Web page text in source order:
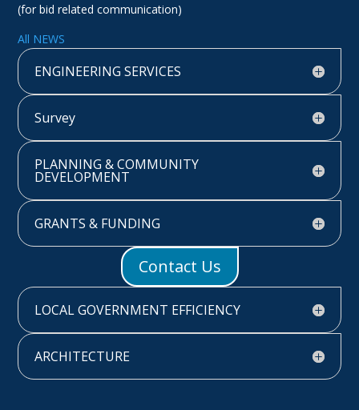
(for bid related communication)
All NEWS
ENGINEERING SERVICES
Survey
PLANNING & COMMUNITY
DEVELOPMENT
GRANTS & FUNDING
Contact Us
LOCAL GOVERNMENT EFFICIENCY
ARCHITECTURE